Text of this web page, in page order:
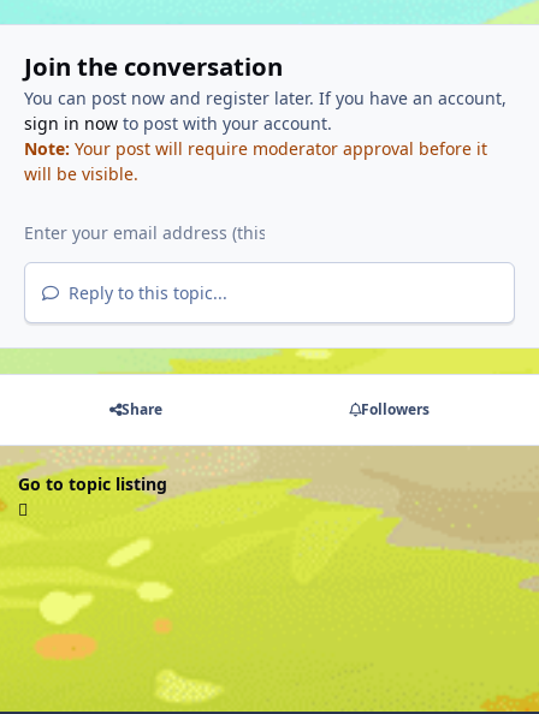
Join the conversation
You can post now and register later. If you have an account,
sign in nowto post with your account.
Note: Your post will require moderator approval before it
will be visible.
Reply to this topic...
Share Followers
Go to topic listing